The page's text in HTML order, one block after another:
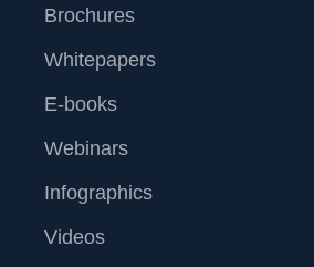
Brochures
Whitepapers
E-books
Webinars
Infographics
Videos